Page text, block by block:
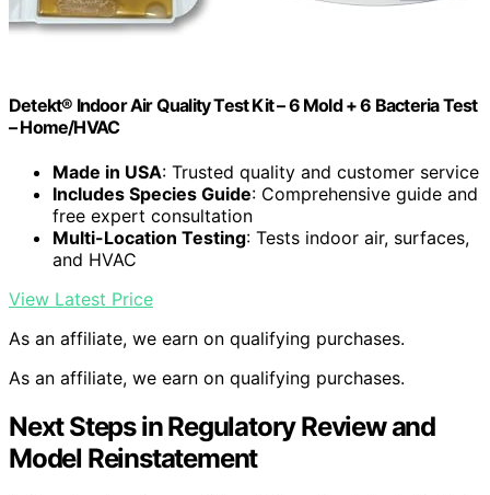
Detekt® Indoor Air Quality Test Kit – 6 Mold + 6 Bacteria Test
– Home/HVAC
Made in USA: Trusted quality and customer service
Includes Species Guide: Comprehensive guide and
free expert consultation
Multi-Location Testing: Tests indoor air, surfaces,
and HVAC
View Latest Price
As an affiliate, we earn on qualifying purchases.
As an affiliate, we earn on qualifying purchases.
Next Steps in Regulatory Review and
Model Reinstatement